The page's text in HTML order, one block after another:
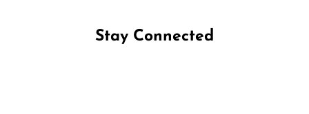
Stay Connected